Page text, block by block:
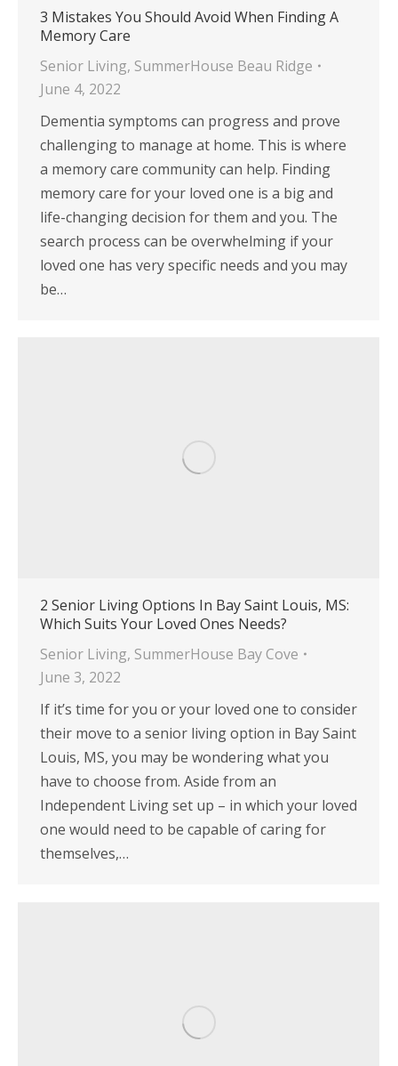
3 Mistakes You Should Avoid When Finding A
Memory Care
Senior Living, SummerHouse Beau Ridge
June 4, 2022
Dementia symptoms can progress and prove
challenging to manage at home. This is where
a memory care community can help. Finding
memory care for your loved one is a big and
life-changing decision for them and you. The
search process can be overwhelming if your
loved one has very specific needs and you may
be…
2 Senior Living Options In Bay Saint Louis, MS:
Which Suits Your Loved Ones Needs?
Senior Living, SummerHouse Bay Cove
June 3, 2022
If it’s time for you or your loved one to consider
their move to a senior living option in Bay Saint
Louis, MS, you may be wondering what you
have to choose from. Aside from an
Independent Living set up – in which your loved
one would need to be capable of caring for
themselves,…